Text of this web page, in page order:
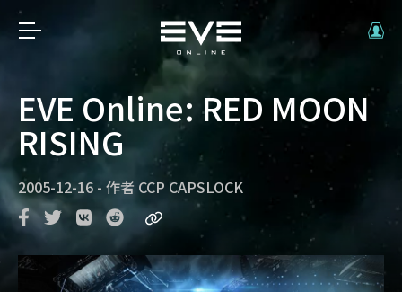
EVE Online: RED MOON
RISING
2005-12-16 - 作者 CCP CAPSLOCK